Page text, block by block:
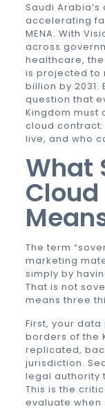
Saudi
accelerating
MENA. With
across
healthcare,
is projected to
billion by 2031.
question that
Kingdom must
cloud
live, and who
What
The term
marketing
simply by
That is not
means three
First, your
borders of the
replicated,
jurisdiction.
legal authority
This is the
evaluate